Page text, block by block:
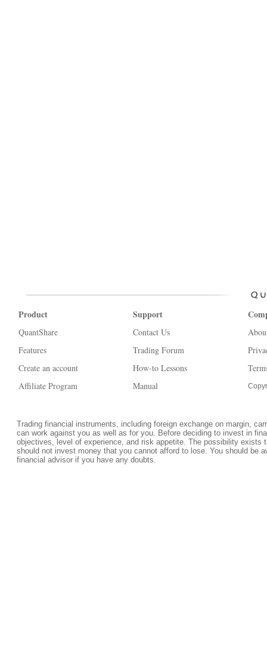
Product
QuantShare
Features
Create an account
Affiliate Program
Support
Contact Us
Trading Forum
How-to Lessons
Manual
Trading financial instruments, including foreign exchange on margin,
can work against you as well as for you. Before deciding to invest in
objectives, level of experience, and risk appetite. The possibility
should not invest money that you cannot afford to lose. You should be
financial advisor if you have any doubts.